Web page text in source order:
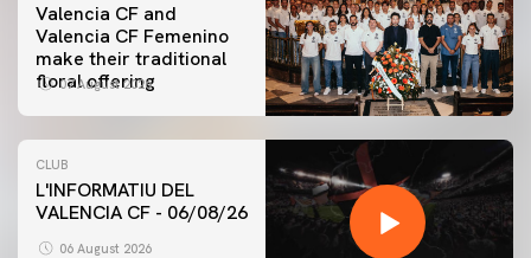
Valencia CF and
Valencia CF Femenino
make their traditional
floral offering
07 August 2026
CLUB
L'INFORMATIU DEL
VALENCIA CF - 06/08/26
06 August 2026